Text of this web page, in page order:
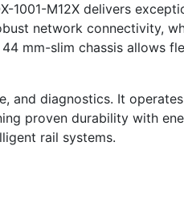
1001-M12X delivers
network connectivity,
mm-slim chassis allows
and diagnostics. It
proven durability with
rail systems.